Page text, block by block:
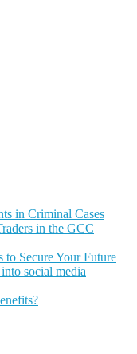
in Criminal Cases
in the GCC
to Secure Your Future
social media